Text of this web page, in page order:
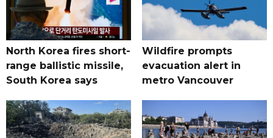
North Korea fires short-
range ballistic missile,
South Korea says
Wildfire prompts
evacuation alert in
metro Vancouver